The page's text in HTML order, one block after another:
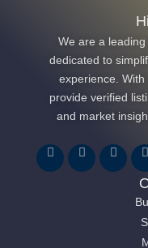
We are a
dedicated to
experience.
provide verified
and market